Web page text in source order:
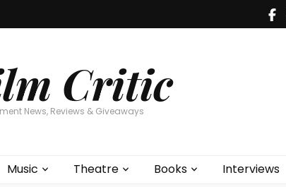
Critic
News, Reviews & Giveaways
Music Theatre Books Interviews